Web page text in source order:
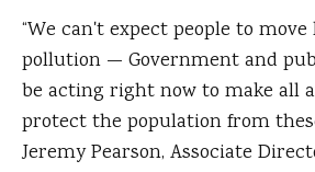
“We can't expect people to
pollution — Government and
be acting right now to make all
protect the population from
Jeremy Pearson, Associate